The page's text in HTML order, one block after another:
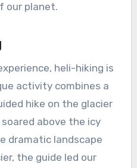
our planet.
heli-hiking is
activity combines a
hike on the glacier
above the icy
dramatic landscape
the guide led our